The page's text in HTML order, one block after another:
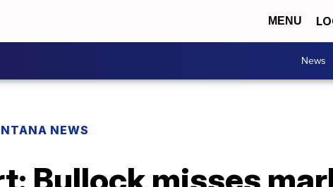
MENU
News
NEWS